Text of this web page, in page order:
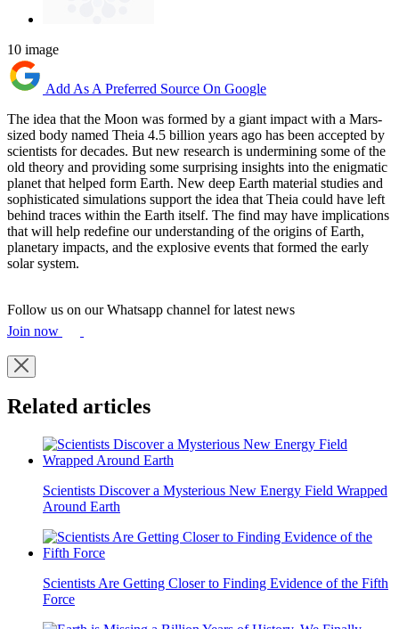
10 image
Add As A Preferred Source On Google
The idea that the Moon was formed by a giant impact with a Mars-
sized body named Theia 4.5 billion years ago has been accepted by
scientists for decades. But new research is undermining some of the
old theory and providing some surprising insights into the enigmatic
planet that helped form Earth. New deep Earth material studies and
sophisticated simulations support the idea that Theia could have left
behind traces within the Earth itself. The find may have implications
that will help redefine our understanding of the origins of Earth,
planetary impacts, and the explosive events that formed the early
solar system.
Follow us on our Whatsapp channel for latest news
Join now
Related articles
Scientists Discover a Mysterious New Energy Field Wrapped
Around Earth
Scientists Are Getting Closer to Finding Evidence of the Fifth
Force